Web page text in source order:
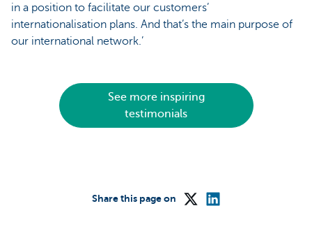
in a position to facilitate our customers’
internationalisation plans. And that’s the main purpose of
our international network.’
See more inspiring
testimonials
Share this page on